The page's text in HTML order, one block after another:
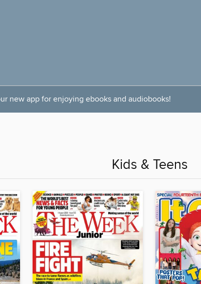
new app for enjoying ebooks and audiobooks!
Kids & Teens